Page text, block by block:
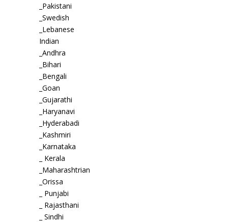
_Pakistani
_Swedish
_Lebanese
Indian
_Andhra
_Bihari
_Bengali
_Goan
_Gujarathi
_Haryanavi
_Hyderabadi
_Kashmiri
_Karnataka
_ Kerala
_Maharashtrian
_Orissa
_ Punjabi
_ Rajasthani
_ Sindhi